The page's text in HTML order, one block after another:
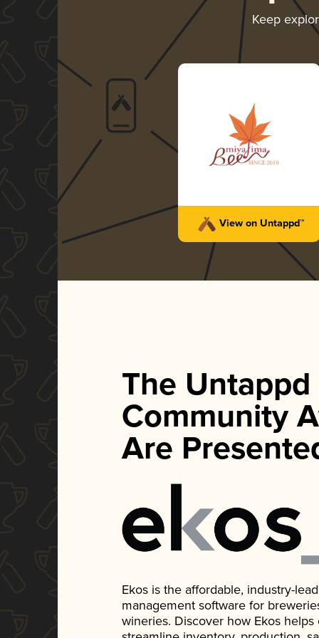
Keep
View on Untappd™
The Untappd
Community
Are
Ekos is the affordable, industry-
management software for
wineries. Discover how Ekos